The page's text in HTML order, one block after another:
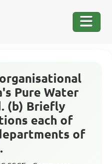
Pure Water
(b) Briefly
each of
of